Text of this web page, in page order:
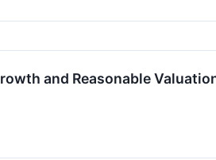
and Reasonable